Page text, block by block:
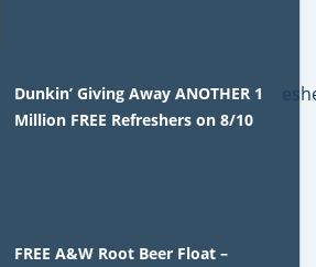
Dunkin’ Giving Away ANOTHER 1
Million FREE Refreshers on 8/10
FREE A&W Root Beer Float –